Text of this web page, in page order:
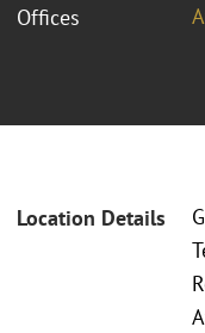
Offices
Location Details